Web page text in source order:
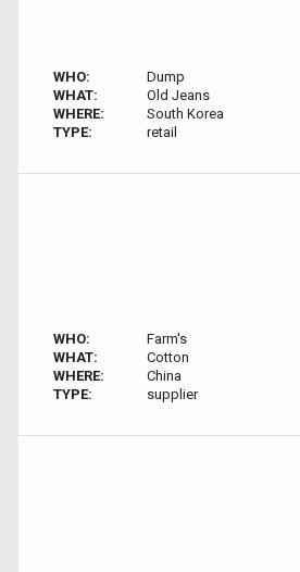
WHO:
Dump
WHAT:
Old Jeans
WHERE:
South Korea
TYPE:
retail
WHO:
Farm's
WHAT:
Cotton
WHERE:
China
TYPE:
supplier